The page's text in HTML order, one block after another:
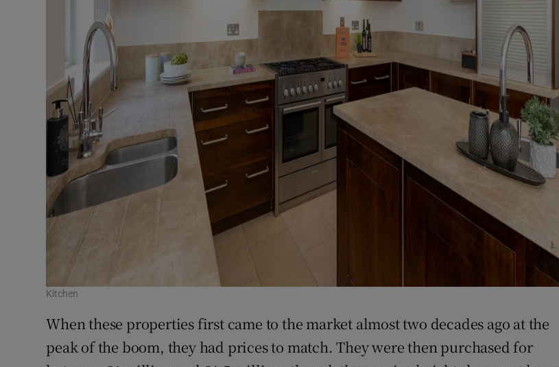
Kitchen
When these properties first came to the market almost two decades ago at the
peak of the boom, they had prices to match. They were then purchased for